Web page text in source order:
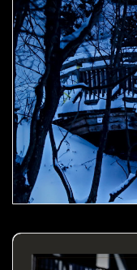
Dandelion by the